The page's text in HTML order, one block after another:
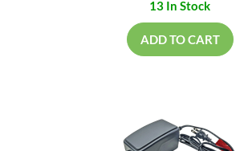
13 In Stock
ADD TO CART